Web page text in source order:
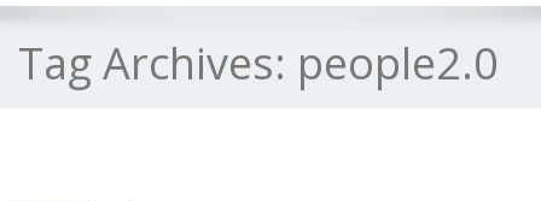
Tag Archives: people2.0